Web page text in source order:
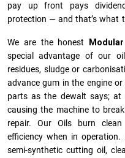
pay up front pays
protection — and that’s what
We are the honest
special advantage of our
residues, sludge or
advance gum in the engine
parts as the dewalt says; at
causing the machine to
repair. Our Oils burn
efficiency when in
semi-synthetic cutting oil,